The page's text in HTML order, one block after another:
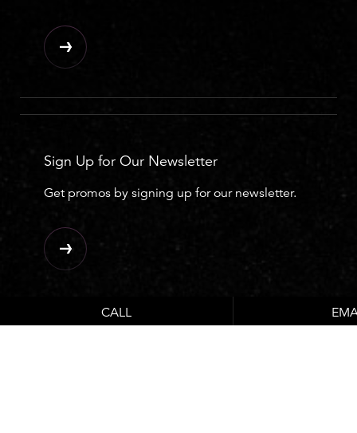
Sign Up for Our Newsletter
Get promos by signing up for our newsletter.
CALL